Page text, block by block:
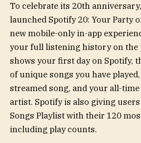
To celebrate its 20th
launched Spotify 20: Your Party
new mobile-only in-app
your full listening history on the
shows your first day on Spotify,
of unique songs you have
streamed song, and your all-
artist. Spotify is also giving
Songs Playlist with their 120
including play counts.